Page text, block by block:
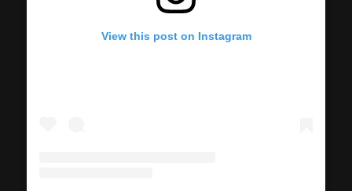
View this post on Instagram